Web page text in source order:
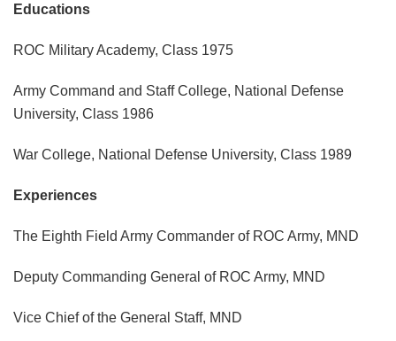
Educations
ROC Military Academy, Class 1975
Army Command and Staff College, National Defense
University, Class 1986
War College, National Defense University, Class 1989
Experiences
The Eighth Field Army Commander of ROC Army, MND
Deputy Commanding General of ROC Army, MND
Vice Chief of the General Staff, MND